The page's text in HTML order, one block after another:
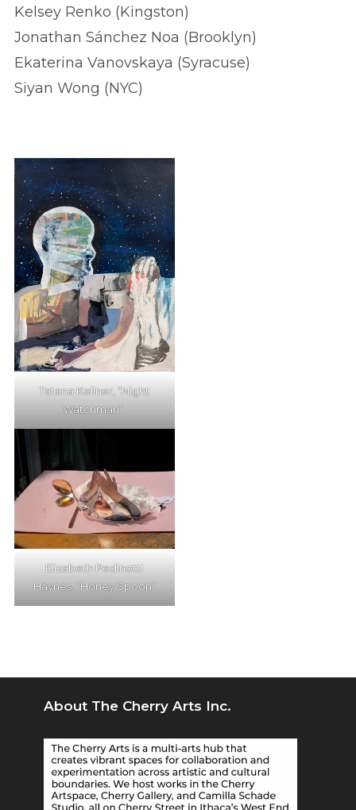
Kelsey Renko (Kingston)
Jonathan Sánchez Noa (Brooklyn)
Ekaterina Vanovskaya (Syracuse)
Siyan Wong (NYC)
Tatana Kellner, “Night
Watchman”
Elizabeth Pedinotti
Haynes, “Honey Spoon”
About The Cherry Arts Inc.